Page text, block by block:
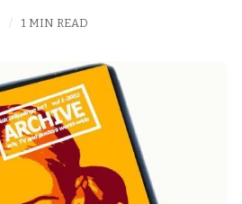
1 MIN READ